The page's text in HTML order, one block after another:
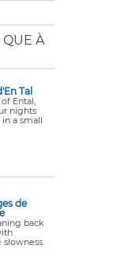
QUE À
Tal
Ental,
nights
a small
de
back